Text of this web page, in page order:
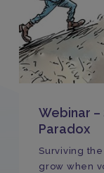
Webinar
Paradox
Surviving the
grow when